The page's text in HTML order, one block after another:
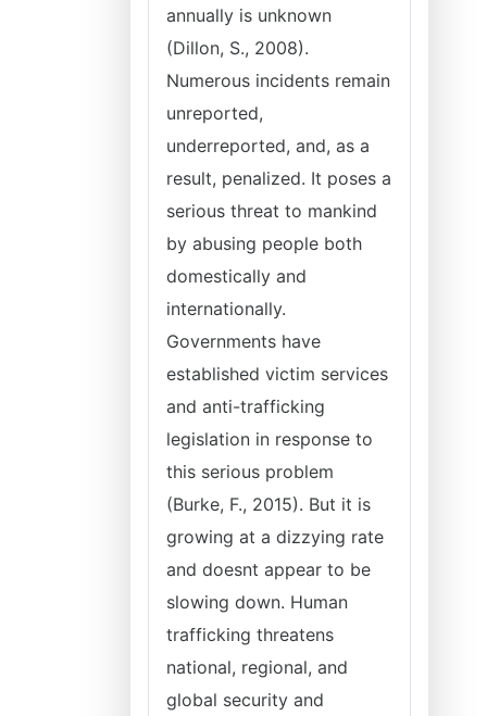
annually is unknown
(Dillon, S., 2008).
Numerous incidents remain
unreported,
underreported, and, as a
result, penalized. It poses a
serious threat to mankind
by abusing people both
domestically and
internationally.
Governments have
established victim services
and anti-trafficking
legislation in response to
this serious problem
(Burke, F., 2015). But it is
growing at a dizzying rate
and doesnt appear to be
slowing down. Human
trafficking threatens
national, regional, and
global security and